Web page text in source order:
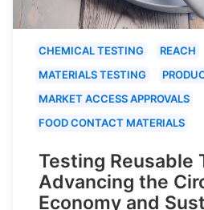
CHEMICAL TESTING
REACH
MATERIALS TESTING
MARKET ACCESS APPROVALS
FOOD CONTACT MATERIALS
Testing Reusable
Advancing the
Economy and